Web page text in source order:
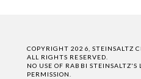
COPYRIGHT 2026, STEINSALTZ
ALL RIGHTS RESERVED.
NO USE OF RABBI
PERMISSION.